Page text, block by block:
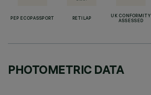
PEP ECOPASSPORT RETILAP
UK CONFORMITY
ASSESSED
PHOTOMETRIC DATA